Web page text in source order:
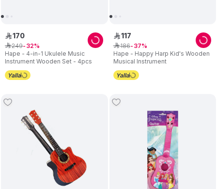
Hape - 4-in-1 Ukulele Music
Instrument Wooden Set - 4pcs
ê170
ê249 32
Hape - Happy Harp Kid's Wooden
Musical Instrument
ê117
ê186 37